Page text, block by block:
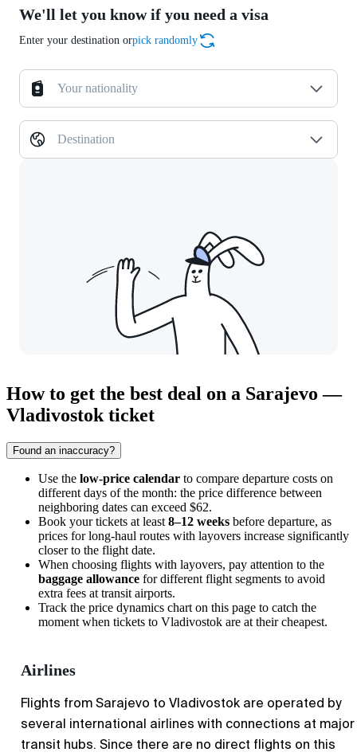
We'll let you know if you need a visa
Enter your destination orpick randomly
Your nationality
Destination
How to get the best deal on a Sarajevo —
Vladivostok ticket
Found an inaccuracy?
Use the low-price calendar to compare departure costs on
different days of the month: the price difference between
neighboring dates can exceed $62.
Book your tickets at least 8–12 weeks before departure, as
prices for long-haul routes with layovers increase significantly
closer to the flight date.
When choosing flights with layovers, pay attention to the
baggage allowance for different flight segments to avoid
extra fees at transit airports.
Track the price dynamics chart on this page to catch the
moment when tickets to Vladivostok are at their cheapest.
Airlines
Flights from Sarajevo to Vladivostok are operated by
several international airlines with connections at major
transit hubs. Since there are no direct flights on this